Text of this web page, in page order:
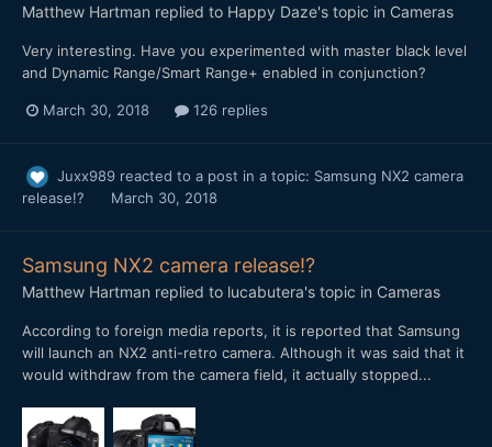
Matthew Hartman replied to Happy Daze's topic in Cameras
Very interesting. Have you experimented with master black level
and Dynamic Range/Smart Range+ enabled in conjunction?
March 30, 2018 126 replies
Juxx989 reacted to a post in a topic: Samsung NX2 camera
release!?
March 30, 2018
Samsung NX2 camera release!?
Matthew Hartman replied to lucabutera's topic in Cameras
According to foreign media reports, it is reported that Samsung
will launch an NX2 anti-retro camera. Although it was said that it
would withdraw from the camera field, it actually stopped...